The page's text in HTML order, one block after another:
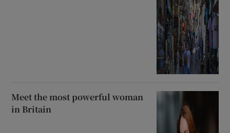
Meet the most powerful woman
in Britain